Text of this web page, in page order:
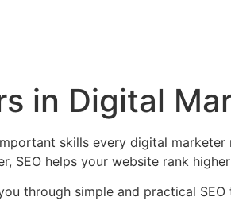
in Digital
skills every digital
SEO helps your website rank
through simple and practical